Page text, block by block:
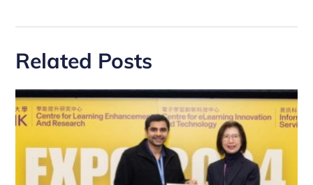
Related Posts